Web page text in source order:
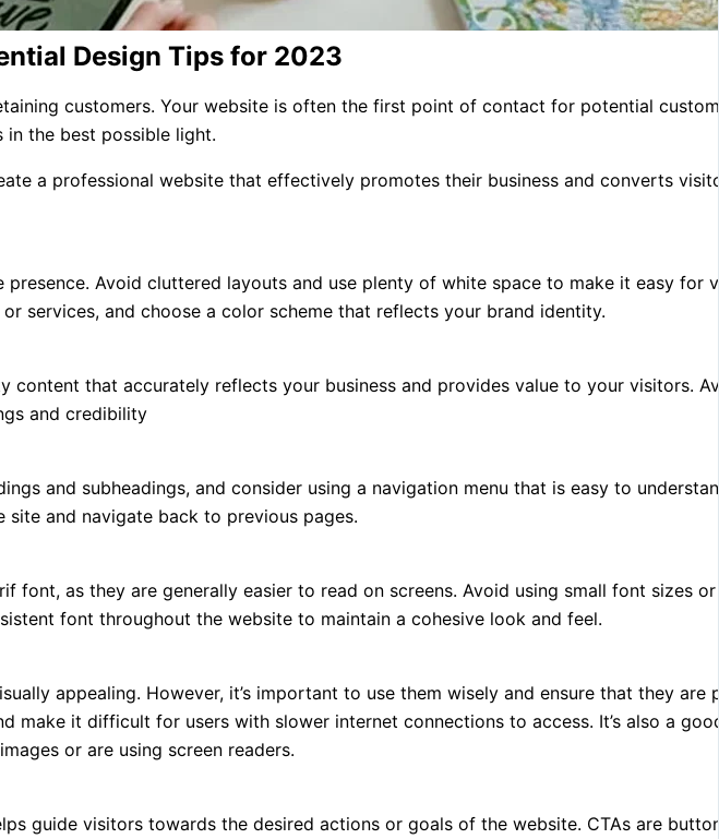
Design Tips for 2023
customers. Your website is often the first point of contact for potential
the best possible light.
a professional website that effectively promotes their business and converts
Avoid cluttered layouts and use plenty of white space to make it easy for
services, and choose a color scheme that reflects your brand identity.
that accurately reflects your business and provides value to your visitors.
and credibility
and subheadings, and consider using a navigation menu that is easy to
and navigate back to previous pages.
font, as they are generally easier to read on screens. Avoid using small font sizes
font throughout the website to maintain a cohesive look and feel.
appealing. However, it’s important to use them wisely and ensure that they are
it difficult for users with slower internet connections to access. It’s also a
or are using screen readers.
guide visitors towards the desired actions or goals of the website. CTAs are